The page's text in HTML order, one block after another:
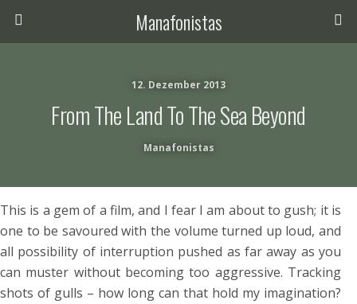
Manafonistas
12. Dezember 2013
From The Land To The Sea Beyond
Manafonistas
This is a gem of a film, and I fear I am about to gush; it is
one to be savoured with the volume turned up loud, and
all possibility of interruption pushed as far away as you
can muster without becoming too aggressive. Tracking
shots of gulls – how long can that hold my imagination?